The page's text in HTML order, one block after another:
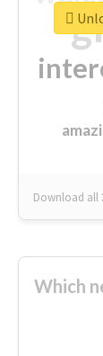
Download all
Which